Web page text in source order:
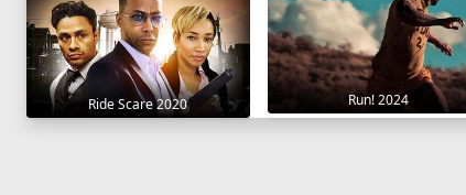
Ride Scare 2020 Run! 2024